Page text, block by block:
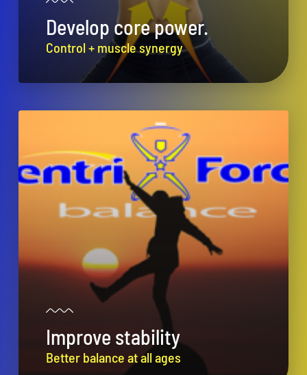
Develop core power.
Control + muscle synergy
Improve stability
Better balance at all ages